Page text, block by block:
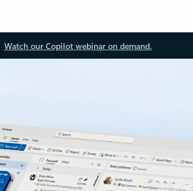
Watch our Copilot webinar on demand.